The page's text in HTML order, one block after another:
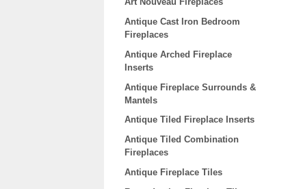
Antique Cast Iron Bedroom
Fireplaces
Antique Arched Fireplace
Inserts
Antique Fireplace Surrounds &
Mantels
Antique Tiled Fireplace Inserts
Antique Tiled Combination
Fireplaces
Antique Fireplace Tiles